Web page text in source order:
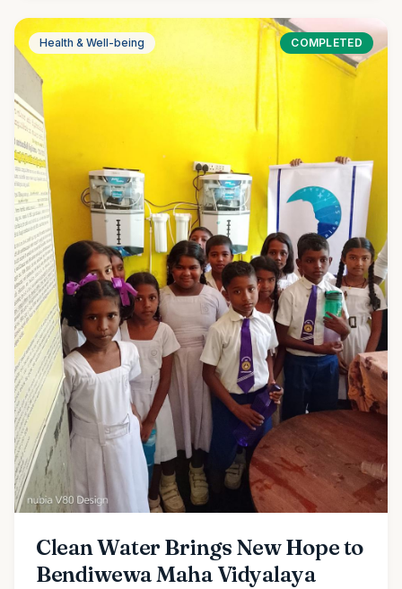
Health & Well-being COMPLETED
Clean Water Brings New Hope to
Bendiwewa Maha Vidyalaya